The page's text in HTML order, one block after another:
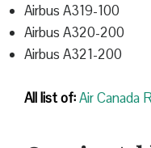
Airbus A319-100
Airbus A320-200
Airbus A321-200
All list of:Air Canada